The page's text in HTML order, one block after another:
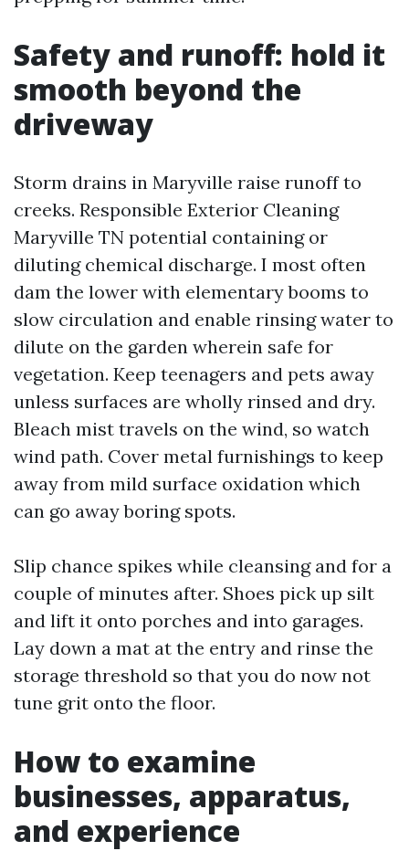
Safety and runoff: hold it
smooth beyond the
driveway
Storm drains in Maryville raise runoff to
creeks. Responsible Exterior Cleaning
Maryville TN potential containing or
diluting chemical discharge. I most often
dam the lower with elementary booms to
slow circulation and enable rinsing water to
dilute on the garden wherein safe for
vegetation. Keep teenagers and pets away
unless surfaces are wholly rinsed and dry.
Bleach mist travels on the wind, so watch
wind path. Cover metal furnishings to keep
away from mild surface oxidation which
can go away boring spots.
Slip chance spikes while cleansing and for a
couple of minutes after. Shoes pick up silt
and lift it onto porches and into garages.
Lay down a mat at the entry and rinse the
storage threshold so that you do now not
tune grit onto the floor.
How to examine
businesses, apparatus,
and experience